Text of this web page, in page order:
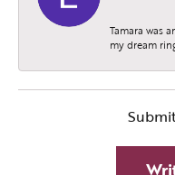
Tamara was
my dream